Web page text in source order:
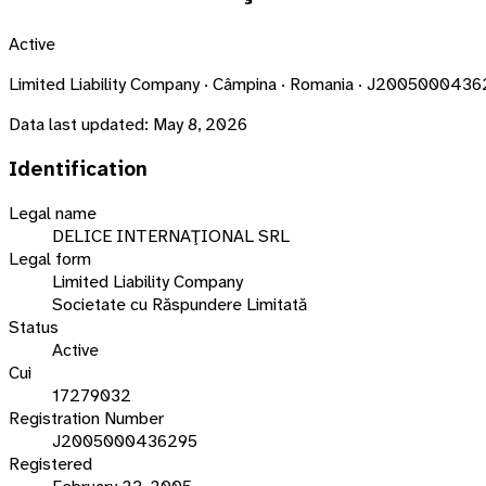
Active
Limited Liability Company · Câmpina · Romania ·
Data last updated: May 8, 2026
Identification
Legal name
DELICE INTERNAŢIONAL SRL
Legal form
Limited Liability Company
Societate cu Răspundere Limitată
Status
Active
Cui
17279032
Registration Number
J2005000436295
Registered